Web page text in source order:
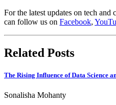
For the latest updates on tech and
can follow us on Facebook,
Related Posts
The Rising Influence of Data Science
Sonalisha Mohanty